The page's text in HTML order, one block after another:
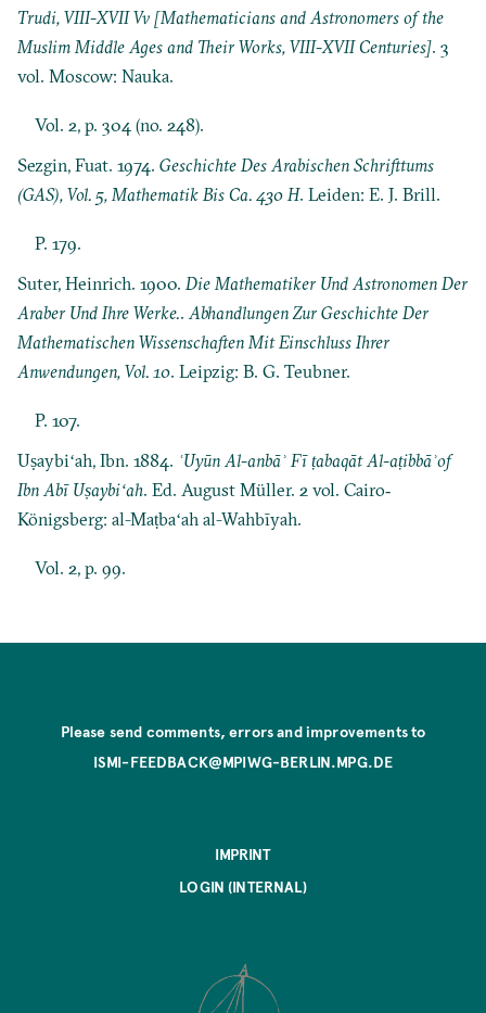
Trudi, VIII-XVII Vv [Mathematicians and Astronomers of the
Muslim Middle Ages and Their Works, VIII-XVII Centuries]. 3
vol. Moscow: Nauka.
Vol. 2, p. 304 (no. 248).
Sezgin, Fuat. 1974.Geschichte Des Arabischen Schrifttums
(GAS), Vol. 5, Mathematik Bis Ca. 430 H. Leiden: E. J. Brill.
P. 179.
Suter, Heinrich. 1900. Die Mathematiker Und Astronomen Der
Araber Und Ihre Werke.. Abhandlungen Zur Geschichte Der
Mathematischen Wissenschaften Mit Einschluss Ihrer
Anwendungen, Vol. 10. Leipzig: B. G. Teubner.
P. 107.
Uṣaybiʻah, Ibn. 1884. ʿUyūn Al-anbāʾ Fī ṭabaqāt Al-aṭibbāʾof
Ibn Abī Uṣaybiʻah. Ed. August Müller. 2 vol. Cairo‐
Königsberg: al-Maṭbaʻah al-Wahbīyah.
Vol. 2, p. 99.
Please send comments, errors and improvements to
ISMI-FEEDBACK@MPIWG-BERLIN.MPG.DE
IMPRINT
LOGIN (INTERNAL)